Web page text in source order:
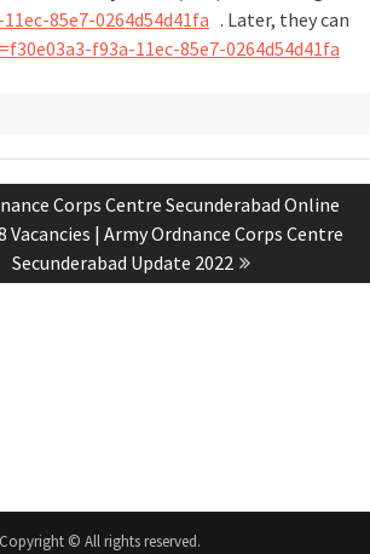
85e7-0264d54d41fa . Later, they can
f93a-11ec-85e7-0264d54d41fa
Corps Centre Secunderabad Online
Vacancies | Army Ordnance Corps Centre
Secunderabad Update 2022
Copyright © All rights reserved.